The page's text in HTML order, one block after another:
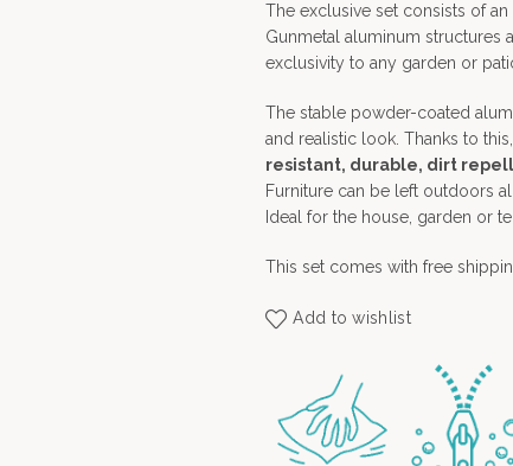
The exclusive set consists of
Gunmetal aluminum structures
exclusivity to any garden or
The stable powder-coated
and realistic look. Thanks to
resistant, durable, dirt
Furniture can be left outdoors
Ideal for the house, garden or
This set comes with free
Add to wishlist